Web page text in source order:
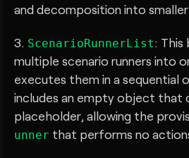
and decomposition into
3. ScenarioRunnerList: This
multiple scenario runners into
executes them in a sequential
includes an empty object that
placeholder, allowing the
unner that performs no